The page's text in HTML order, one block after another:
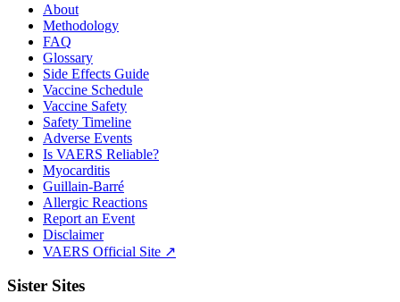
About
Methodology
FAQ
Glossary
Side Effects Guide
Vaccine Schedule
Vaccine Safety
Safety Timeline
Adverse Events
Is VAERS Reliable?
Myocarditis
Guillain-Barré
Allergic Reactions
Report an Event
Disclaimer
VAERS Official Site ↗
Sister Sites